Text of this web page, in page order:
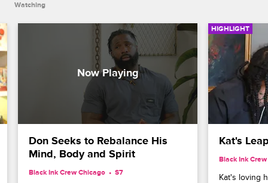
Watching
Don Seeks to Rebalance His
Mind, Body and Spirit
Black Ink Crew Chicago S7
HIGHLIGHT
Kat's
Black Ink
Kat's loving